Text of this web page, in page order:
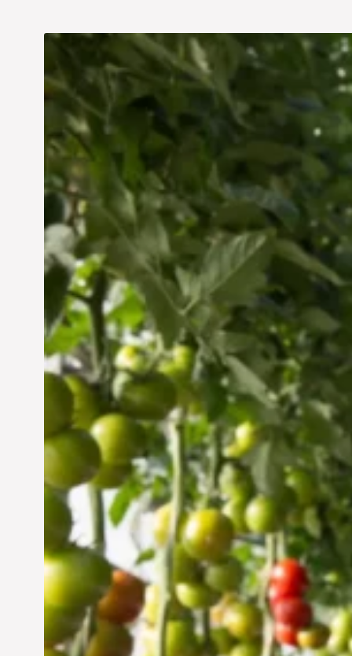
Vertical Farming in the
UAE: Cultivating a
Sustainable Future